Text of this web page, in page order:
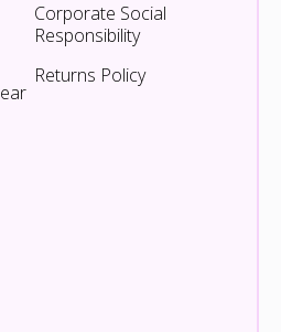
Corporate Social
Responsibility
Returns Policy